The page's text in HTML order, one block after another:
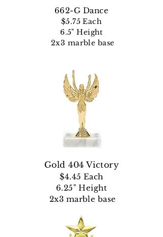
662-G Dance
$5.75 Each
6.5" Height
2x3 marble base
Gold 404 Victory
$4.45 Each
6.25" Height
2x3 marble base